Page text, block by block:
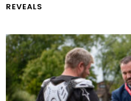
REVEALS